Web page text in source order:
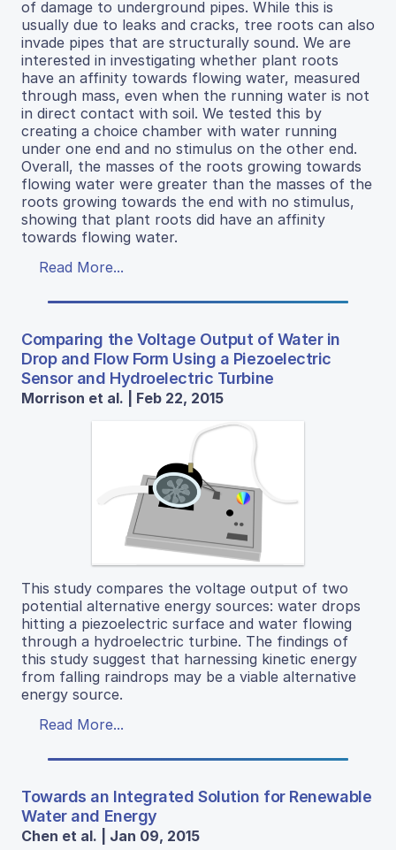
of damage to underground pipes. While this is
usually due to leaks and cracks, tree roots can also
invade pipes that are structurally sound. We are
interested in investigating whether plant roots
have an affinity towards flowing water, measured
through mass, even when the running water is not
in direct contact with soil. We tested this by
creating a choice chamber with water running
under one end and no stimulus on the other end.
Overall, the masses of the roots growing towards
flowing water were greater than the masses of the
roots growing towards the end with no stimulus,
showing that plant roots did have an affinity
towards flowing water.
Read More...
Comparing the Voltage Output of Water in
Drop and Flow Form Using a Piezoelectric
Sensor and Hydroelectric Turbine
Morrison et al. | Feb 22, 2015
This study compares the voltage output of two
potential alternative energy sources: water drops
hitting a piezoelectric surface and water flowing
through a hydroelectric turbine. The findings of
this study suggest that harnessing kinetic energy
from falling raindrops may be a viable alternative
energy source.
Read More...
Towards an Integrated Solution for Renewable
Water and Energy
Chen et al. | Jan 09, 2015